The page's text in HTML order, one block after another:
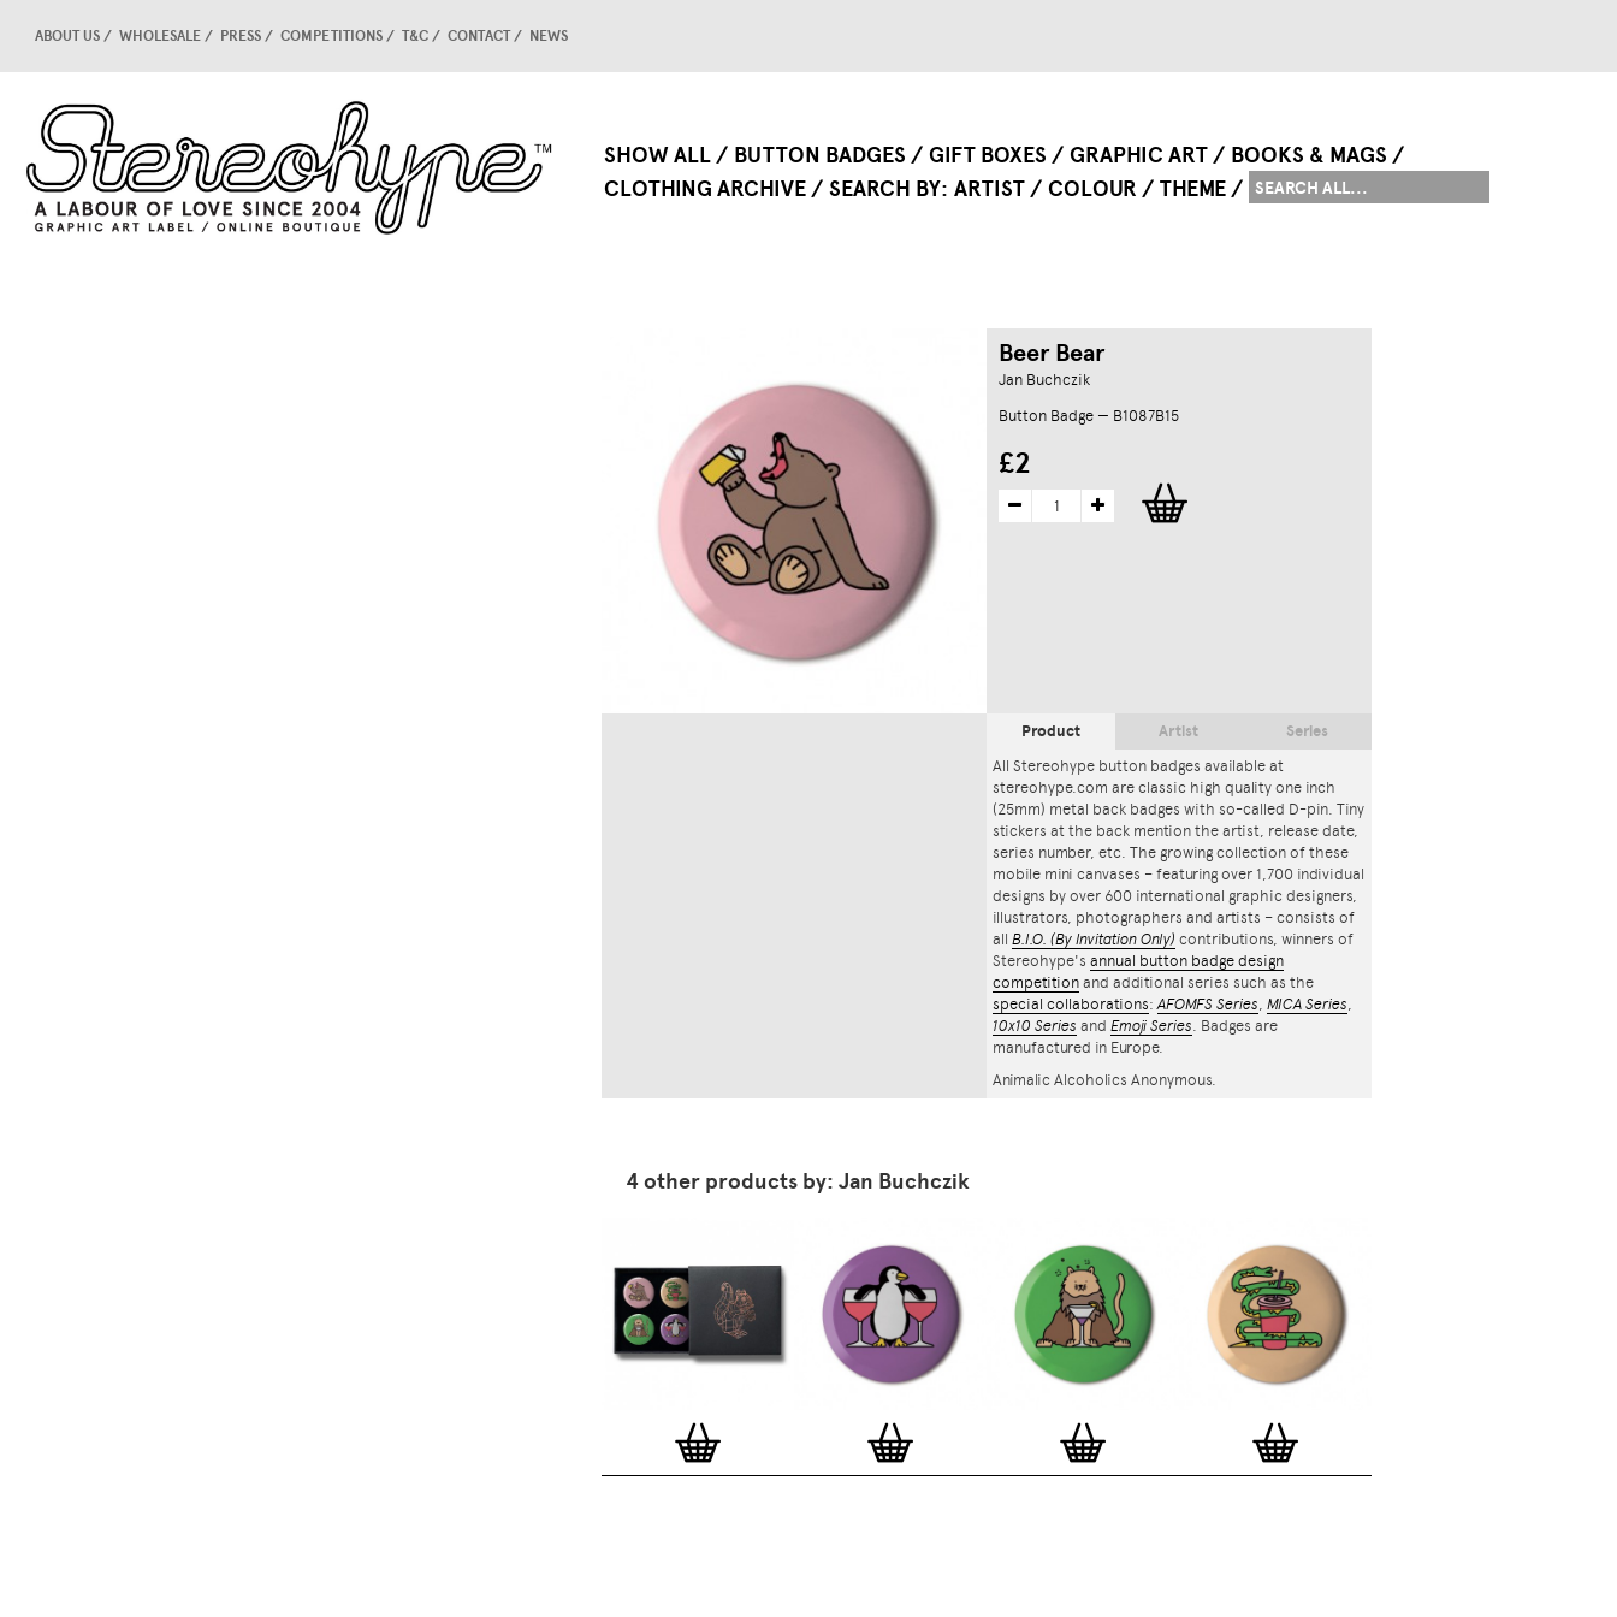
SHOW ALL BUTTON BADGES GIFT BOXES GRAPHIC ART
BOOKS & MAGS
CLOTHING ARCHIVE
SEARCH BY ARTIST COLOUR THEME
ABOUT US WHOLESALE PRESS COMPETITIONS T&C CONTACT NEWS
Beer Bear
Jan Buchczik
Button Badge — B1087B15
£2
Product
All Stereohype button badges available at
stereohype.com are classic high quality one inch
(25mm) metal back badges with so-called D-pin. Tiny
stickers at the back mention the artist, release date,
series number, etc. The growing collection of these
mobile mini canvases – featuring over 1,700 individual
designs by over 600 international graphic designers,
illustrators, photographers and artists – consists of
all B.I.O. (By Invitation Only) contributions, winners of
Stereohype's annual button badge design
competition and additional series such as the
special collaborations:AFOMFS Series, MICA Series,
10x10 Series and Emoji Series. Badges are
manufactured in Europe.
Animalic Alcoholics Anonymous.
Artist Series
4 other products by: Jan Buchczik